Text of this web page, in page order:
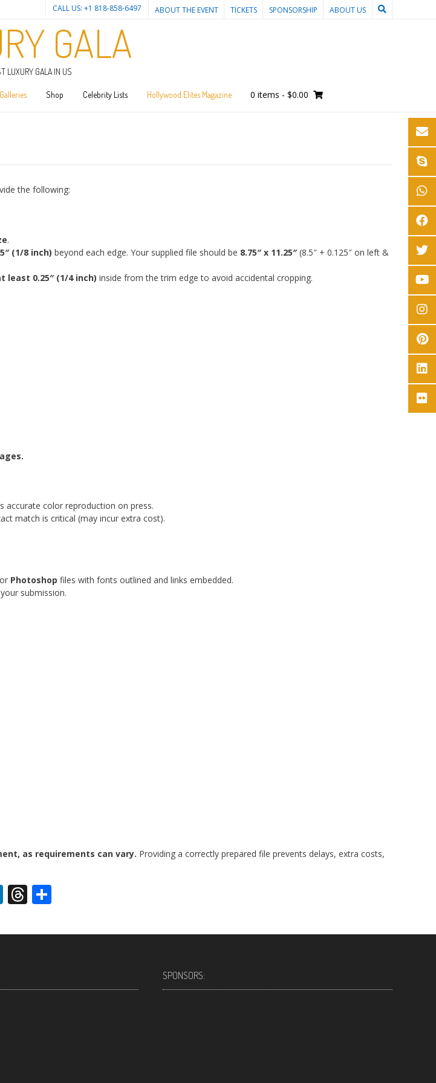
ABOUT THE EVENT TICKETS SPONSORSHIP ABOUT US
CALL US: +1 818-858-6497
GALA
LUXURY GALA IN US
Galleries Shop Celebrity Lists Hollywood Elites Magazine 0 items - $0.00
the following:
.
(1/8 inch) beyond each edge. Your supplied file should be 8.75″ x 11.25″(8.5″ + 0.125″ on left &
least 0.25″ (1/4 inch) inside from the trim edge to avoid accidental cropping.
accurate color reproduction on press.
match is critical (may incur extra cost).
Photoshop files with fonts outlined and links embedded.
submission.
as requirements can vary. Providing a correctly prepared file prevents delays, extra costs,
LinkedIn
Threads
SPONSORS: